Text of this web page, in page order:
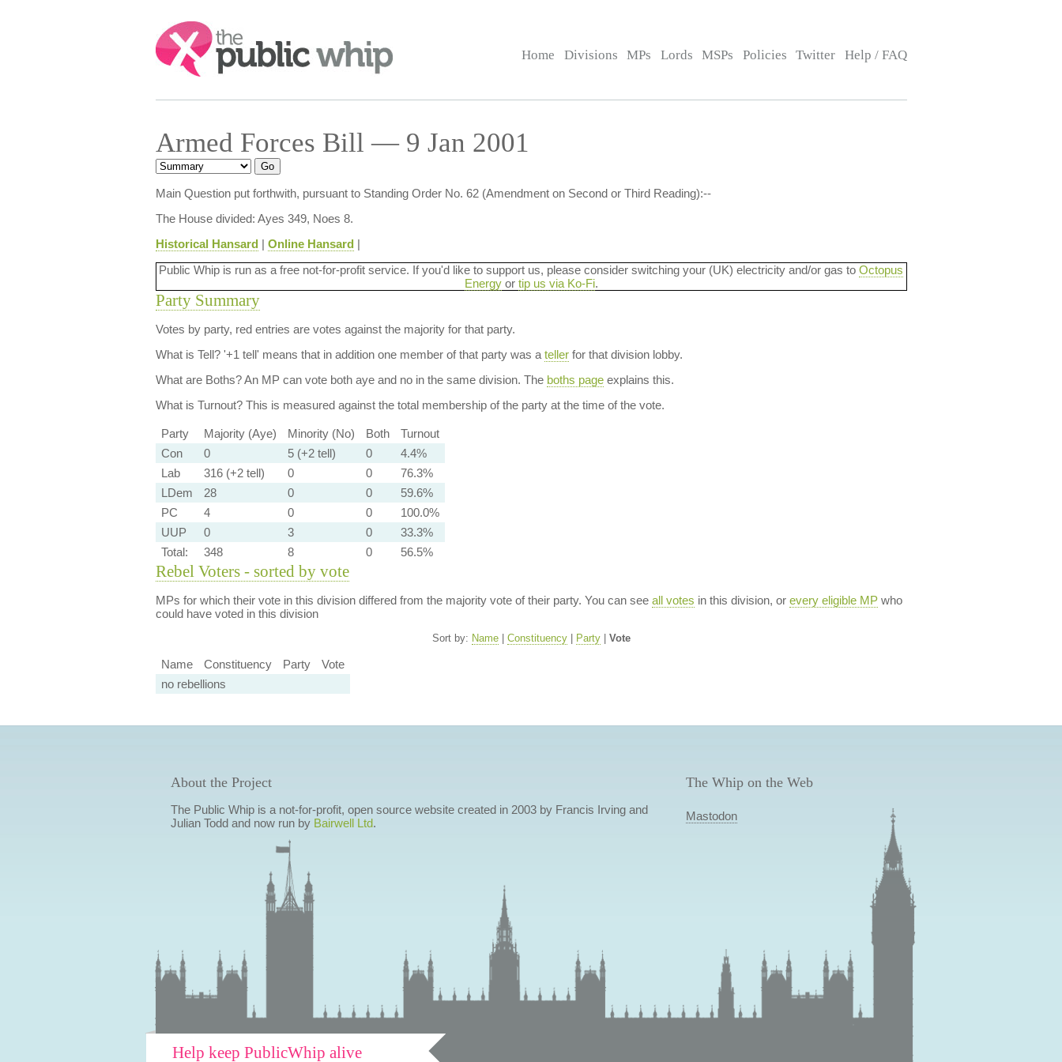
Search:
Home Divisions MPs Lords MSPs Policies Twitter Help / FAQ
Armed Forces Bill — 9 Jan 2001
Main Question put forthwith, pursuant to Standing Order No. 62 (Amendment on Second or Third Reading):--
The House divided: Ayes 349, Noes 8.
Historical Hansard | Online Hansard |
Public Whip is run as a free not-for-profit service. If you'd like to support us, please consider switching your (UK) electricity and/or gas to Octopus
Energyor tip us via Ko-Fi.
Party Summary
Votes by party, red entries are votes against the majority for that party.
What is Tell?'+1 tell' means that in addition one member of that party was a tellerfor that division lobby.
What are Boths?An MP can vote both aye and no in the same division. The boths pageexplains this.
What is Turnout?This is measured against the total membership of the party at the time of the vote.
Party Majority (Aye) Minority (No) Both
Turnout
Con
0 5 (+2 tell) 0
4.4%
Lab
316 (+2 tell) 0 0
76.3%
LDem
28 0 0
59.6%
PC
4 0 0
100.0%
UUP
0 3 0
33.3%
Total:
348 8 0 56.5%
Rebel Voters - sorted by vote
MPs for which their vote in this division differed from the majority vote of their party. You can see all votes in this division, or every eligible MPwho
could have voted in this division
Sort by: Name| Constituency| Party| Vote
Name Constituency Party
Vote
no rebellions
About the Project
The Public Whip is a not-for-profit, open source website created in 2003 by Francis Irving and
Julian Todd and now run by Bairwell Ltd.
The Whip on the Web
Mastodon
Help keep PublicWhip alive